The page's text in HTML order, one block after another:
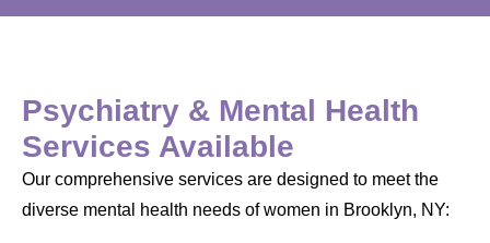
Psychiatry & Mental Health
Services Available
Our comprehensive services are designed to meet the
diverse mental health needs of women in Brooklyn, NY: